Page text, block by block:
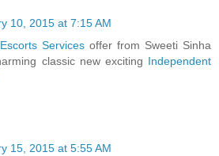
10, 2015 at 7:15 AM
Services offer from Sweeti Sinha
classic new exciting Independent
15, 2015 at 5:55 AM